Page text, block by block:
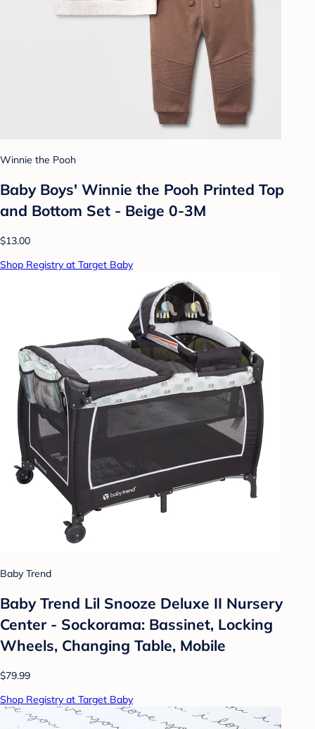
Winnie the Pooh
Baby Boys' Winnie the Pooh Printed Top
and Bottom Set - Beige 0-3M
$13.00
Shop Registry at Target Baby
Baby Trend
Baby Trend Lil Snooze Deluxe II Nursery
Center - Sockorama: Bassinet, Locking
Wheels, Changing Table, Mobile
$79.99
Shop Registry at Target Baby